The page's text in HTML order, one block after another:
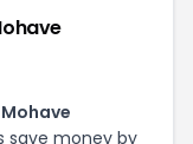
save money by